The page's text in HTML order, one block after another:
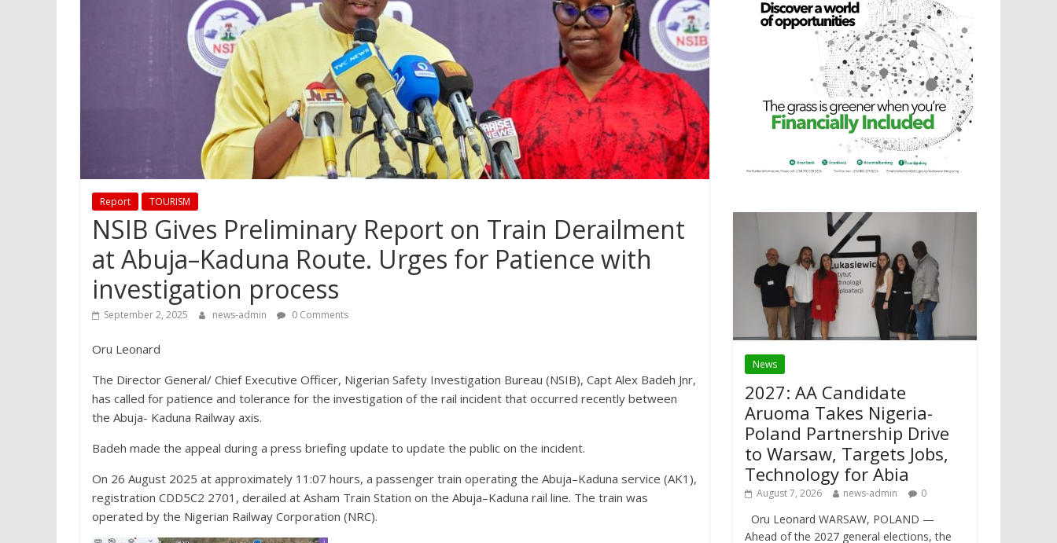
Report TOURISM
NSIB Gives Preliminary Report on Train Derailment
at Abuja–Kaduna Route. Urges for Patience with
investigation process
September 2, 2025 news-admin 0 Comments
Oru Leonard
The Director General/ Chief Executive Officer, Nigerian Safety Investigation Bureau (NSIB), Capt Alex Badeh Jnr,
has called for patience and tolerance for the investigation of the rail incident that occurred recently between
the Abuja- Kaduna Railway axis.
Badeh made the appeal during a press briefing update to update the public on the incident.
On 26 August 2025 at approximately 11:07 hours, a passenger train operating the Abuja–Kaduna service (AK1),
registration CDD5C2 2701, derailed at Asham Train Station on the Abuja–Kaduna rail line. The train was
operated by the Nigerian Railway Corporation (NRC).
News
2027: AA Candidate
Aruoma Takes Nigeria-
Poland Partnership Drive
to Warsaw, Targets Jobs,
Technology for Abia
August 7, 2026 news-admin 0
Oru Leonard WARSAW, POLAND —
Ahead of the 2027 general elections, the